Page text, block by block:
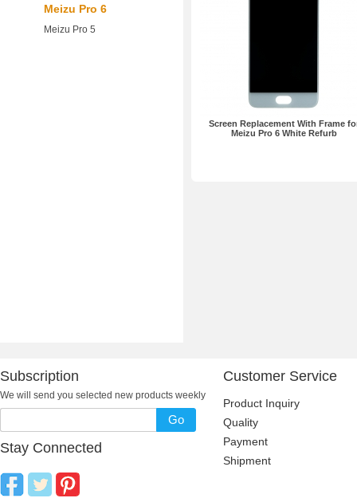
Meizu Pro 6
Meizu Pro 5
Screen Replacement With Frame
Meizu Pro 6 White Refurb
Subscription
We will send you selected new products weekly
Go
Stay Connected
Customer Service
Product Inquiry
Quality
Payment
Shipment